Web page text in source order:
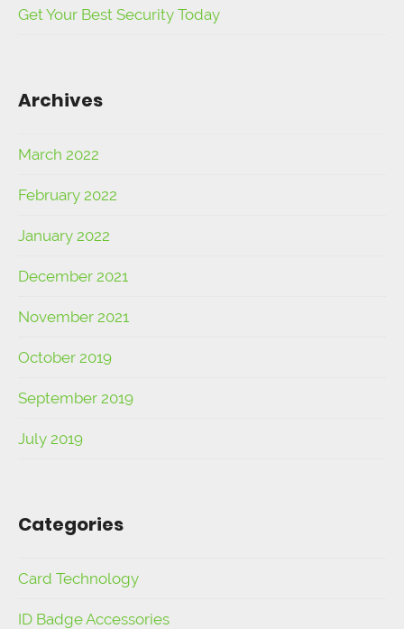
Get Your Best Security Today
Archives
March 2022
February 2022
January 2022
December 2021
November 2021
October 2019
September 2019
July 2019
Categories
Card Technology
ID Badge Accessories